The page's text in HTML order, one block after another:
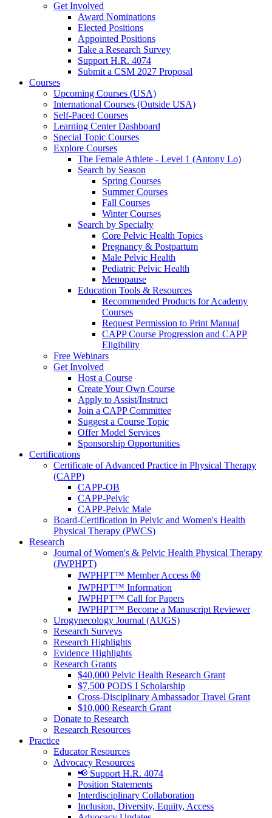
Get Involved
Award Nominations
Elected Positions
Appointed Positions
Take a Research Survey
Support H.R. 4074
Submit a CSM 2027 Proposal
Courses
Upcoming Courses (USA)
International Courses (Outside USA)
Self-Paced Courses
Learning Center Dashboard
Special Topic Courses
Explore Courses
The Female Athlete - Level 1 (Antony Lo)
Search by Season
Spring Courses
Summer Courses
Fall Courses
Winter Courses
Search by Specialty
Core Pelvic Health Topics
Pregnancy & Postpartum
Male Pelvic Health
Pediatric Pelvic Health
Menopause
Education Tools & Resources
Recommended Products for Academy
Courses
Request Permission to Print Manual
CAPP Course Progression and CAPP
Eligibility
Free Webinars
Get Involved
Host a Course
Create Your Own Course
Apply to Assist/Instruct
Join a CAPP Committee
Suggest a Course Topic
Offer Model Services
Sponsorship Opportunities
Certifications
Certificate of Advanced Practice in Physical Therapy
(CAPP)
CAPP-OB
CAPP-Pelvic
CAPP-Pelvic Male
Board-Certification in Pelvic and Women's Health
Physical Therapy (PWCS)
Research
Journal of Women's & Pelvic Health Physical Therapy
(JWPHPT)
JWPHPT™ Member Access Ⓜ️
JWPHPT™ Information
JWPHPT™ Call for Papers
JWPHPT™ Become a Manuscript Reviewer
Urogynecology Journal (AUGS)
Research Surveys
Research Highlights
Evidence Highlights
Research Grants
$40,000 Pelvic Health Research Grant
$7,500 PODS I Scholarship
Cross-Disciplinary Ambassador Travel Grant
$10,000 Research Grant
Donate to Research
Research Resources
Practice
Educator Resources
Advocacy Resources
📢 Support H.R. 4074
Position Statements
Interdisciplinary Collaboration
Inclusion, Diversity, Equity, Access